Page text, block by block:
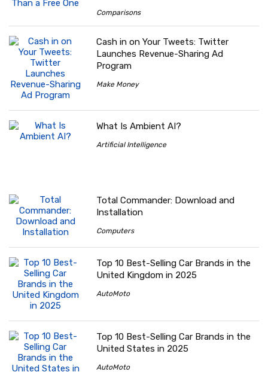
Comparisons
Cash in on Your Tweets: Twitter
Launches Revenue-Sharing Ad
Program
Make Money
What Is Ambient AI?
Artificial Intelligence
Total Commander: Download and
Installation
Computers
Top 10 Best-Selling Car Brands in the
United Kingdom in 2025
AutoMoto
Top 10 Best-Selling Car Brands in the
United States in 2025
AutoMoto